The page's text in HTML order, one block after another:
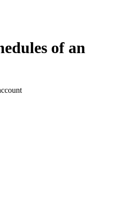
of an